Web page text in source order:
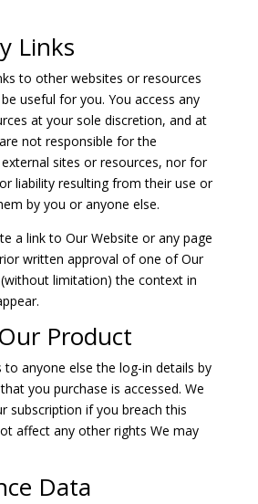
Links
to other websites or resources
useful for you. You access any
at your sole discretion, and at
not responsible for the
sites or resources, nor for
liability resulting from their use or
by you or anyone else.
a link to Our Website or any page
written approval of one of Our
limitation) the context in
Product
anyone else the log-in details by
you purchase is accessed. We
subscription if you breach this
affect any other rights We may
Data